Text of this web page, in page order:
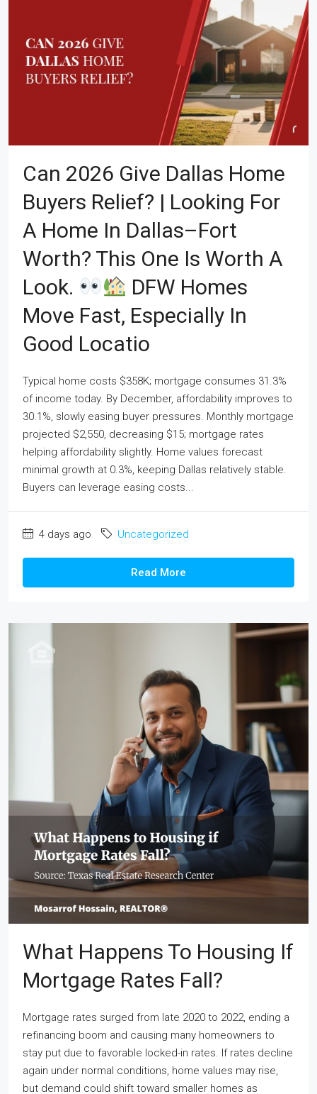
Can 2026 Give Dallas Home
Buyers Relief? | Looking For
A Home In Dallas–Fort
Worth? This One Is Worth A
Look.
DFW Homes
Move Fast, Especially In
Good Locatio
Typical home costs $358K; mortgage consumes 31.3%
of income today. By December, affordability improves to
30.1%, slowly easing buyer pressures. Monthly mortgage
projected $2,550, decreasing $15; mortgage rates
helping affordability slightly. Home values forecast
minimal growth at 0.3%, keeping Dallas relatively stable.
Buyers can leverage easing costs...
4 days ago Uncategorized
Read More
What Happens To Housing If
Mortgage Rates Fall?
Mortgage rates surged from late 2020 to 2022, ending a
refinancing boom and causing many homeowners to
stay put due to favorable locked-in rates. If rates decline
again under normal conditions, home values may rise,
but demand could shift toward smaller homes as